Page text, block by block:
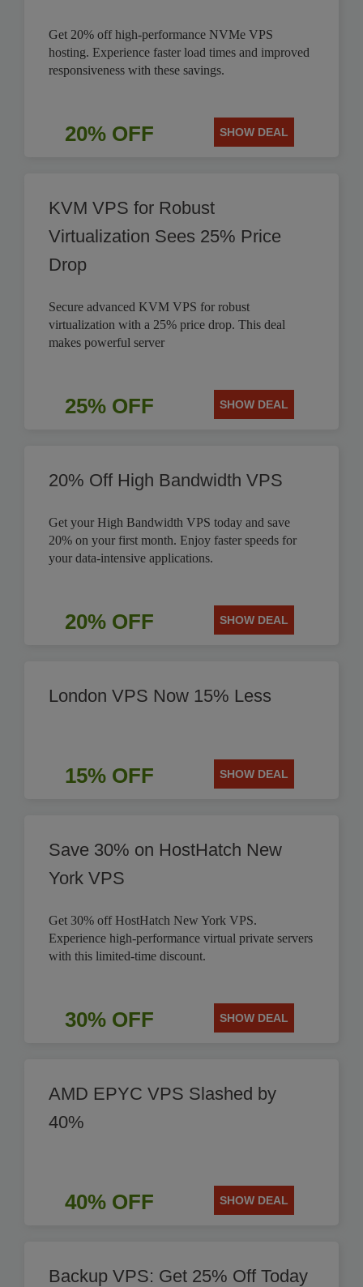
Get 20% off high-performance NVMe VPS
hosting. Experience faster load times and improved
responsiveness with these savings.
20% OFF SHOW DEAL
KVM VPS for Robust
Virtualization Sees 25% Price
Drop
Secure advanced KVM VPS for robust
virtualization with a 25% price drop. This deal
makes powerful server
25% OFF SHOW DEAL
20% Off High Bandwidth VPS
Get your High Bandwidth VPS today and save
20% on your first month. Enjoy faster speeds for
your data-intensive applications.
20% OFF SHOW DEAL
London VPS Now 15% Less
15% OFF SHOW DEAL
Save 30% on HostHatch New
York VPS
Get 30% off HostHatch New York VPS.
Experience high-performance virtual private servers
with this limited-time discount.
30% OFF SHOW DEAL
AMD EPYC VPS Slashed by
40%
40% OFF SHOW DEAL
Backup VPS: Get 25% Off Today